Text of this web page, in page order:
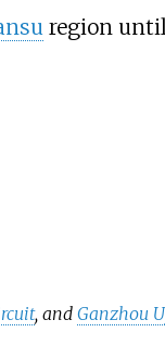
region
, andGanzhou